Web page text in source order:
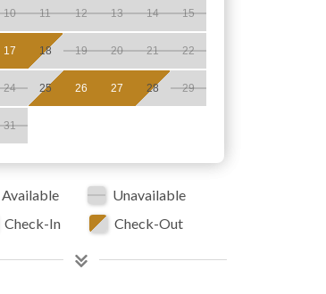
10 11 12 13 14 15
17 18 19 20 21 22
24 25 26 27 28 29
31
Available
Unavailable
Check-In
Check-Out